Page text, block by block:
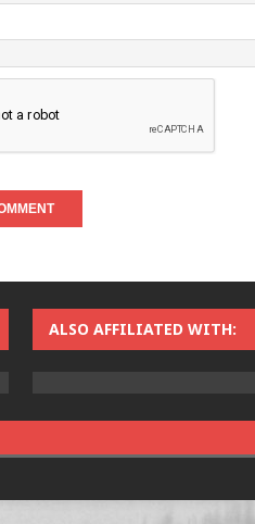
ALSO AFFILIATED WITH: